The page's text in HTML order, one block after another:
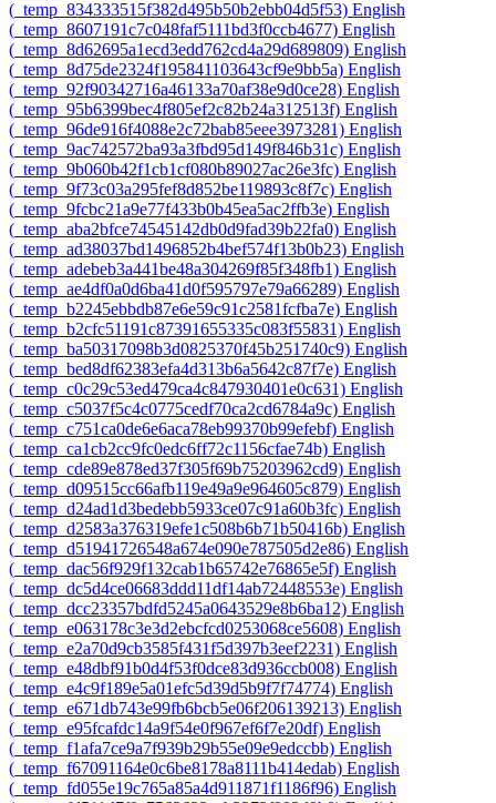
‎(_temp_834333515f382d495b50b2ebb04d5f53)‎ English
‎(_temp_8607191c7c048faf5111bd3f0ccb4677)‎ English
‎(_temp_8d62695a1ecd3edd762cd4a29d689809)‎ English
‎(_temp_8d75de2324f195841103643cf9e9bb5a)‎ English
‎(_temp_92f90342716a46133a70af38e9d0ce28)‎ English
‎(_temp_95b6399bec4f805ef2c82b24a312513f)‎ English
‎(_temp_96de916f4088e2c72bab85eee3973281)‎ English
‎(_temp_9ac742572ba93a3fbd95d149f846b31c)‎ English
‎(_temp_9b060b42f1cb1cf080b89027ac26e3fc)‎ English
‎(_temp_9f73c03a295fef8d852be119893c8f7c)‎ English
‎(_temp_9fcbc21a9e77f433b0b45ea5ac2ffb3e)‎ English
‎(_temp_aba2bfce74545142db0d9fad39b22fa0)‎ English
‎(_temp_ad38037bd1496852b4bef574f13b0b23)‎ English
‎(_temp_adebeb3a441be48a304269f85f348fb1)‎ English
‎(_temp_ae4df0a0d6ba41d0f595797e79a66289)‎ English
‎(_temp_b2245ebbdb87e6e59c91c2581fcfba7e)‎ English
‎(_temp_b2cfc51191c87391655335c083f55831)‎ English
‎(_temp_ba50317098b3d0825370f45b251740c9)‎ English
‎(_temp_bed8df62383efa4d313b6a5642c87f7e)‎ English
‎(_temp_c0c29c53ed479ca4c847930401e0c631)‎ English
‎(_temp_c5037f5c4c0775cedf70ca2cd6784a9c)‎ English
‎(_temp_c751ca0de6e6aca78eb99370b99efebf)‎ English
‎(_temp_ca1cb2cc9fc0edc6ff72c1156cfae74b)‎ English
‎(_temp_cde89e878ed37f305f69b75203962cd9)‎ English
‎(_temp_d09515cc66afb119e49a9e964605c879)‎ English
‎(_temp_d24ad1d3bedebb5933ce07c91a60b3fc)‎ English
‎(_temp_d2583a376319efe1c508b6b71b50416b)‎ English
‎(_temp_d51941726548a674e090e787505d2e86)‎ English
‎(_temp_dac56f929f132cab1b65742e76865e5f)‎ English
‎(_temp_dc5d4ce06683ddd11df14ab72448553e)‎ English
‎(_temp_dcc23357bdfd5245a0643529e8b6ba12)‎ English
‎(_temp_e063178c3e3d2ebcfcd0253068ce5608)‎ English
‎(_temp_e2a70d9cb3585f431f5d397b3eef2231)‎ English
‎(_temp_e48dbf91b0d4f53f0dce83d936ccb008)‎ English
‎(_temp_e4c9f189e5a01efc5d39d5b9f7f74774)‎ English
‎(_temp_e671db743e99fb6bcb5e06f206139213)‎ English
‎(_temp_e95fcafdc14a9f54e0f967ef6f7e20df)‎ English
‎(_temp_f1afa7ce9a7f939b29b55e09e9edccbb)‎ English
‎(_temp_f67091164e0c6be8178a8111b414edab)‎ English
‎(_temp_fd055e19c765a85a4d911871f1186f96)‎ English